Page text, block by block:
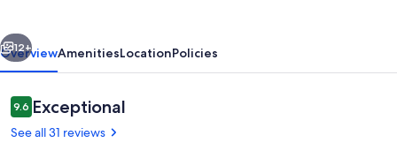
Summit:
Luxe
Espresso
&
Next
12+
OverviewAmenitiesLocationPolicies
Reviews
9.69.6 out of 10
Exceptional
See all 31 reviews